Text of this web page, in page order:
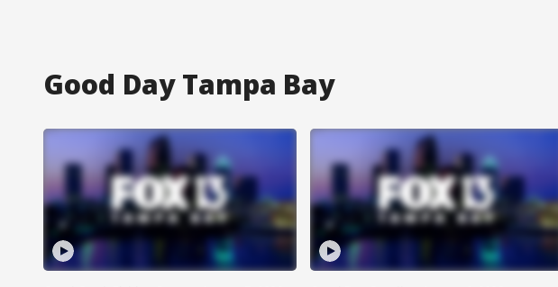
Good Day Tampa Bay